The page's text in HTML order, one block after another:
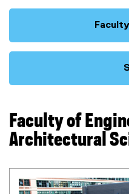
Faculty of
Architectural